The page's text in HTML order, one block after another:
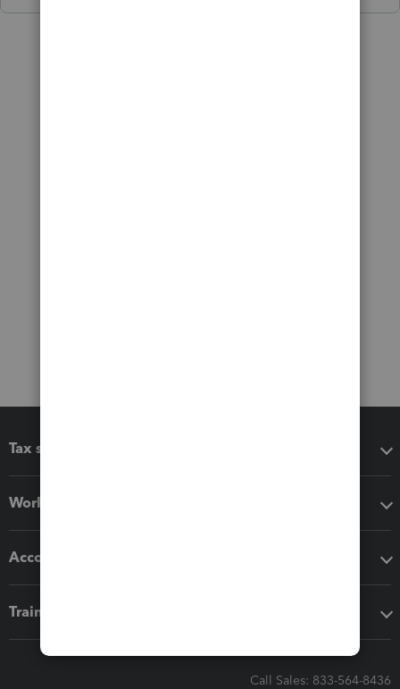
Tax software
Workflow add-ons
Accounting solutions
Training & support
Call Sales: 833-564-8436